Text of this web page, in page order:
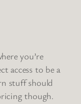
you’re
access to be a
stuff should
though.